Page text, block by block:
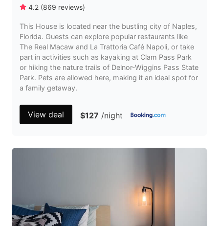
4.2 (869 reviews)
This House is located near the bustling city of Naples,
Florida. Guests can explore popular restaurants like
The Real Macaw and La Trattoria Café Napoli, or take
part in activities such as kayaking at Clam Pass Park
or hiking the nature trails of Delnor-Wiggins Pass State
Park. Pets are allowed here, making it an ideal spot for
a family getaway.
View deal $127 /night